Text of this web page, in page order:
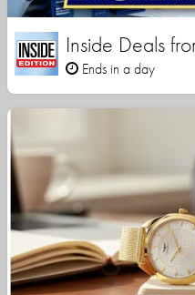
Inside Deals
Ends in a day